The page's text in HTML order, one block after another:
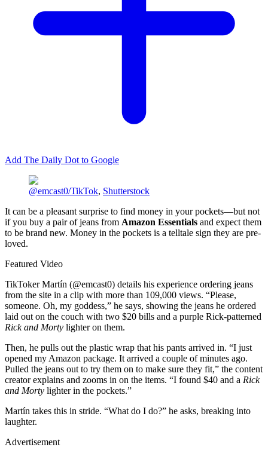
Add The Daily Dot to Google
@emcast0/TikTok, Shutterstock
It can be a pleasant surprise to find money in your pockets—but not
if you buy a pair of jeans from Amazon Essentials and expect them
to be brand new. Money in the pockets is a telltale sign they are pre-
loved.
Featured Video
TikToker Martín (@emcast0) details his experience ordering jeans
from the site in a clip with more than 109,000 views. “Please,
someone. Oh, my goddess,” he says, showing the jeans he ordered
laid out on the couch with two $20 bills and a purple Rick-patterned
Rick and Morty lighter on them.
Then, he pulls out the plastic wrap that his pants arrived in. “I just
opened my Amazon package. It arrived a couple of minutes ago.
Pulled the jeans out to try them on to make sure they fit,” the content
creator explains and zooms in on the items. “I found $40 and a Rick
and Morty lighter in the pockets.”
Martín takes this in stride. “What do I do?” he asks, breaking into
laughter.
Advertisement